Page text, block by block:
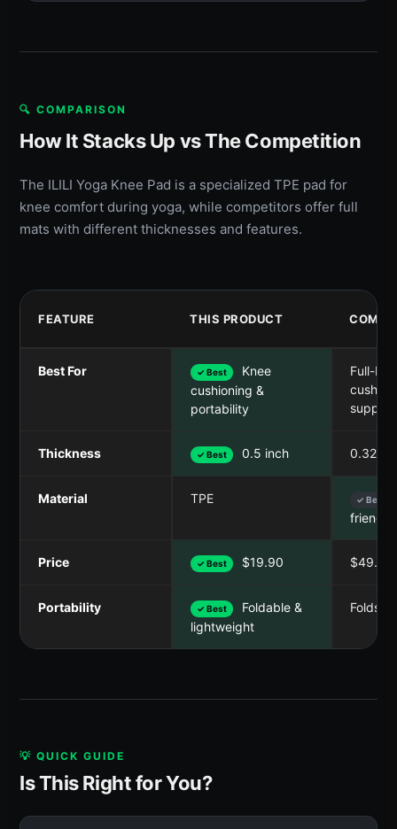
🔍 COMPARISON
How It Stacks Up vs The Competition
The ILILI Yoga Knee Pad is a specialized TPE pad for
knee comfort during yoga, while competitors offer full
mats with different thicknesses and features.
FEATURE THIS PRODUCT
Best For ✓ Best
Knee
cushioning &
portability
Full-
support
Thickness ✓ Best 0.5 inch 0.32
Material TPE ✓ Best
friendly
Price ✓ Best $19.90 $49.99
Portability ✓ Best
Foldable &
lightweight
Folds
💡 QUICK GUIDE
Is This Right for You?